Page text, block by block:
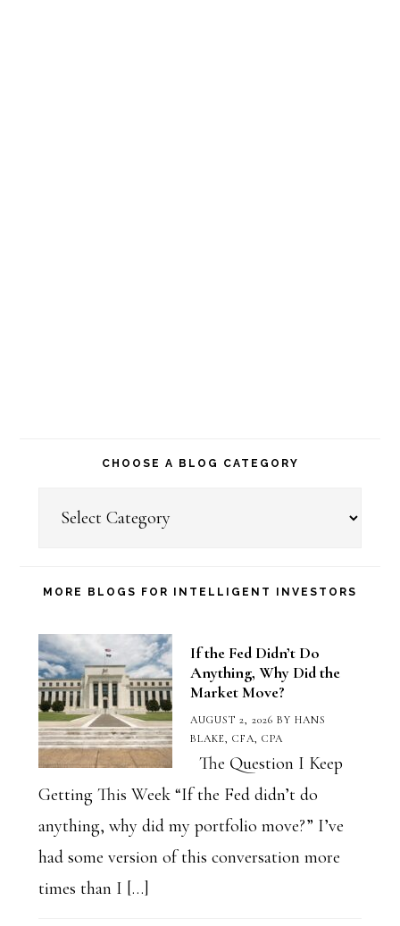
CHOOSE A BLOG CATEGORY
Category
MORE BLOGS FOR INTELLIGENT INVESTORS
If the Fed Didn’t Do
Anything, Why Did the
Market Move?
AUGUST 2, 2026 BY HANS
BLAKE, CFA, CPA
The Question I Keep
Getting This Week “If the Fed didn’t do
anything, why did my portfolio move?” I’ve
had some version of this conversation more
times than I […]